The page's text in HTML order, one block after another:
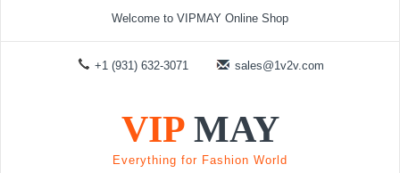
Welcome to VIPMAY Online Shop
+1 (931) 632-3071 sales@1v2v.com
VIP MAY
Everything for Fashion World